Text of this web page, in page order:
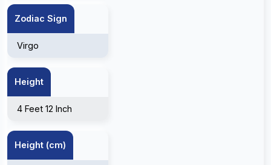
Zodiac Sign
Virgo
Height
4 Feet 12 Inch
Height (cm)